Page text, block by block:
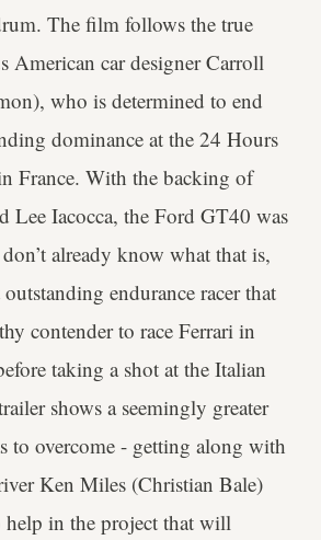
The film follows the true
American car designer Carroll
who is determined to end
dominance at the 24 Hours
France. With the backing of
Lee Iacocca, the Ford GT40 was
already know what that is,
endurance racer that
contender to race Ferrari in
taking a shot at the Italian
shows a seemingly greater
to overcome - getting along with
Ken Miles (Christian Bale)
in the project that will